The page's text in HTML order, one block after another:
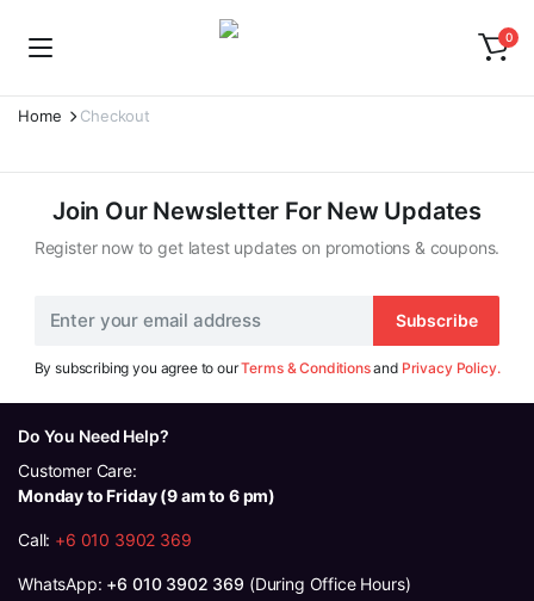
0
Home Checkout
Join Our Newsletter For New Updates
Register now to get latest updates on promotions & coupons.
Subscribe
By subscribing you agree to ourTerms & Conditionsand Privacy Policy.
Do You Need Help?
Customer Care:
Monday to Friday (9 am to 6 pm)
Call: +6 010 3902 369
WhatsApp: +6 010 3902 369 (During Office Hours)